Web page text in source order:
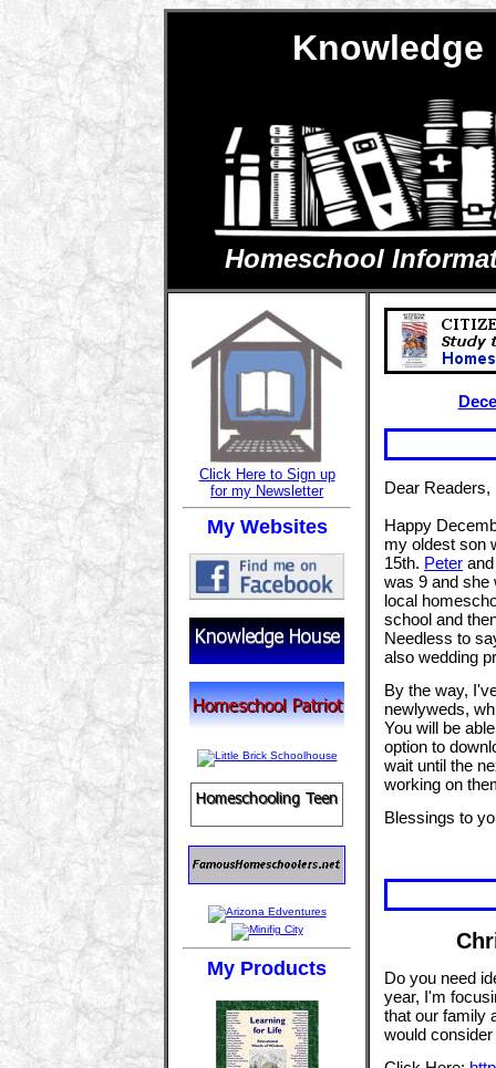
Knowledge
Homeschool
Click Here to Sign up
for my Newsletter
My Websites
My Products
Dear Readers,
Happy
my oldest son
15th. Peter
was 9 and she
local
school and
Needless to
also wedding
By the way,
newlyweds,
You will be
option to
wait until the
working on
Blessings to
Do you need
year, I'm
that our family
would